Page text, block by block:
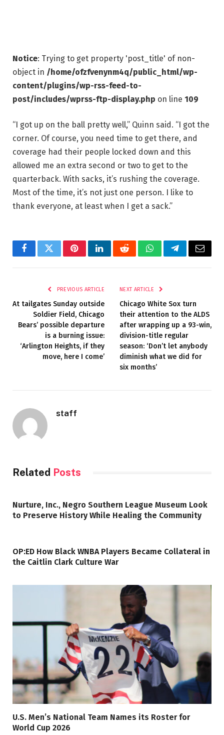
Notice: Trying to get property 'post_title' of non-
object in /home/ofzfvenynm4q/public_html/wp-
content/plugins/wp-rss-feed-to-
post/includes/wprss-ftp-display.php on line 109
“I got up on the ball pretty well,” Quinn said. “I got the
corner. Of course, you need time to get there, and
coverage had their people locked down and this
allowed me an extra second or two to get to the
quarterback. With sacks, it’s rushing the coverage.
Most of the time, it’s not just one person. I like to
thank everyone, at least when I get a sack.”
FacebookTwitterPinterestLinkedInRedditWhatsAppTelegramEmail
PREVIOUS ARTICLE
At tailgates Sunday outside
Soldier Field, Chicago
Bears’ possible departure
is a burning issue:
‘Arlington Heights, if they
move, here I come’
NEXT ARTICLE
Chicago White Sox turn
their attention to the ALDS
after wrapping up a 93-win,
division-title regular
season: ‘Don’t let anybody
diminish what we did for
six months’
staff
Related Posts
Nurture, Inc., Negro Southern League Museum Look
to Preserve History While Healing the Community
OP:ED How Black WNBA Players Became Collateral in
the Caitlin Clark Culture War
U.S. Men’s National Team Names its Roster for
World Cup 2026